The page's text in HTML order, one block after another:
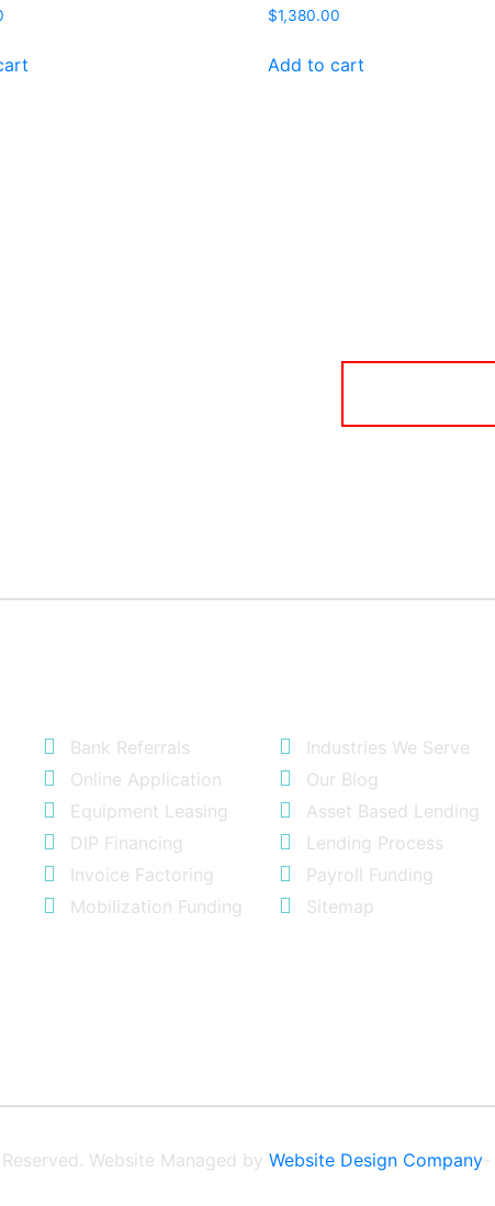
$1,380.00
Add to cart
Bank Referrals
Industries We Serve
Online Application
Our Blog
Equipment Leasing
Asset Based Lending
DIP Financing
Lending Process
Invoice Factoring
Payroll Funding
Mobilization Funding
Sitemap
Website Managed by Website Design Company